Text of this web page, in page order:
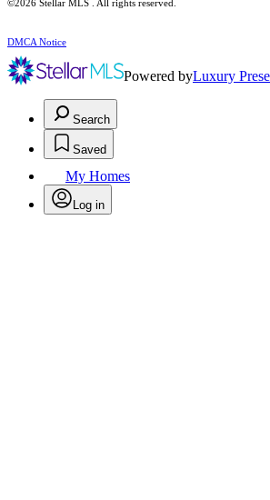
©2026 Stellar MLS . All rights reserved.
DMCA Notice
Powered byLuxury
Search
Saved
My Homes
Log in